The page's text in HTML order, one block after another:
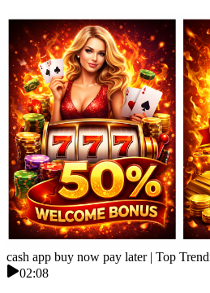
cash app buy now pay later | Top
02:08